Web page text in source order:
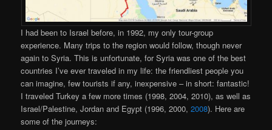
I had been to Israel before, in 1992, my only tour-group
experience. Many trips to the region would follow, though never
again to Syria. This is unfortunate, for Syria was one of the best
countries I’ve ever traveled in my life: the friendliest people you
can imagine, few tourists if any, inexpensive – in short: fantastic!
I traveled Turkey a few more times (1998, 2004, 2010), as well as
Israel/Palestine, Jordan and Egypt (1996, 2000,2008). Here are
some of the journeys: